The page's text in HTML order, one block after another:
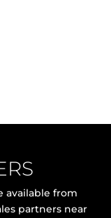
available from
partners near